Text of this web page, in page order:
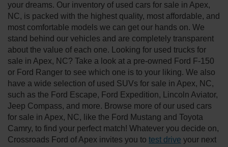
your dreams. Our inventory of used cars for sale in Apex,
NC, is packed with the highest quality, most affordable, and
most comfortable models we can get our hands on. We
stand behind our vehicles and are completely transparent
about the value of each one. Looking for used trucks for
sale in Apex, NC? Take a look at a pre-owned Ford F-150
or Ford Ranger to see which one is to your liking. We also
have a wide selection of used SUVs for sale in Apex, NC,
such as the Ford Escape, Ford Expedition, Lincoln Aviator,
Jeep Compass, and more. Browse more of our used cars
for sale in Apex, NC, like the Ford Mustang and Toyota
Camry, to find your perfect match! Whatever you decide on,
Crossroads Ford of Apex invites you to test drive your next